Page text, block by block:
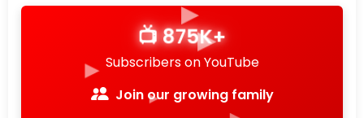
📺 875K+
Subscribers on YouTube
Join our growing family
▶
▶